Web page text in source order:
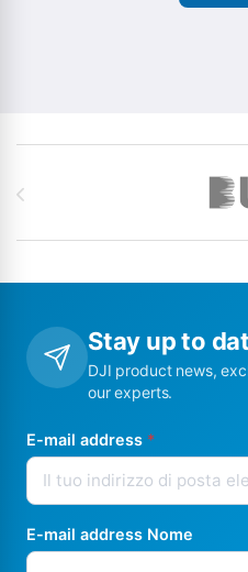
Stay up to
DJI product news,
our experts.
E-mail address *
E-mail address Nome